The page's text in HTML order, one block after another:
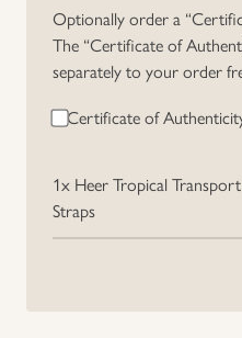
US & British Militaria
Optionally order a
The “Certificate of
separately to your order
Certificate of
1x Heer Tropical
Straps